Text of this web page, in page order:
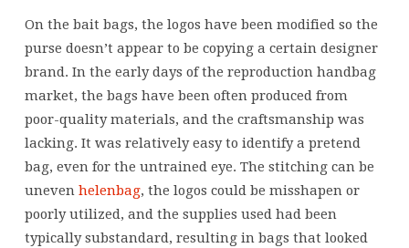
On the bait bags, the logos have been modified so the
purse doesn’t appear to be copying a certain designer
brand. In the early days of the reproduction handbag
market, the bags have been often produced from
poor-quality materials, and the craftsmanship was
lacking. It was relatively easy to identify a pretend
bag, even for the untrained eye. The stitching can be
uneven helenbag, the logos could be misshapen or
poorly utilized, and the supplies used had been
typically substandard, resulting in bags that looked